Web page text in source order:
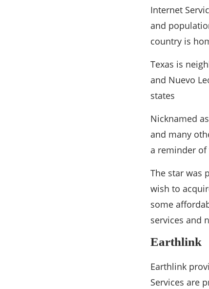
Internet
and
country is
Texas is
and Nuevo
states
Nicknamed
and many
a reminder
The star was
wish to
some
services and
Earthlink
Earthlink
Services are